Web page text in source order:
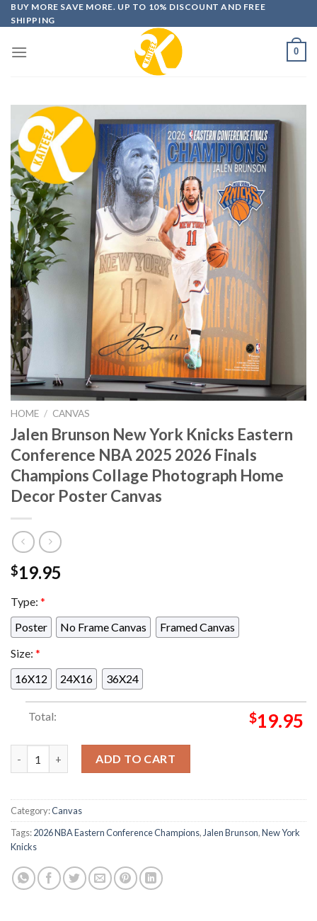
Skip
to
BUY MORE SAVE MORE. UP TO 10% DISCOUNT AND FREE
SHIPPING
0
HOME / CANVAS
Jalen Brunson New York Knicks Eastern
Conference NBA 2025 2026 Finals
Champions Collage Photograph Home
Decor Poster Canvas
$19.95
Type: *
Poster
No Frame Canvas
Framed Canvas
Size: *
16X12
24X16 36X24
Total: $19.95
ADD TO CART
Category:Canvas
Tags:2026 NBA Eastern Conference Champions, Jalen Brunson,New York
Knicks